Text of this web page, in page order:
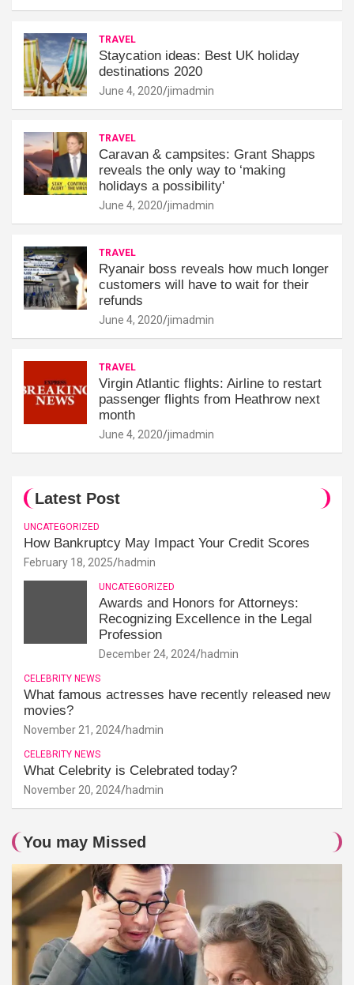
TRAVEL
Staycation ideas: Best UK holiday
destinations 2020
June 4, 2020 jimadmin
TRAVEL
Caravan & campsites: Grant Shapps
reveals the only way to ‘making
holidays a possibility'
June 4, 2020 jimadmin
TRAVEL
Ryanair boss reveals how much longer
customers will have to wait for their
refunds
June 4, 2020 jimadmin
TRAVEL
Virgin Atlantic flights: Airline to restart
passenger flights from Heathrow next
month
June 4, 2020 jimadmin
Latest Post
UNCATEGORIZED
How Bankruptcy May Impact Your Credit Scores
February 18, 2025 hadmin
UNCATEGORIZED
Awards and Honors for Attorneys:
Recognizing Excellence in the Legal
Profession
December 24, 2024 hadmin
CELEBRITY NEWS
What famous actresses have recently released new
movies?
November 21, 2024 hadmin
CELEBRITY NEWS
What Celebrity is Celebrated today?
November 20, 2024 hadmin
You may Missed